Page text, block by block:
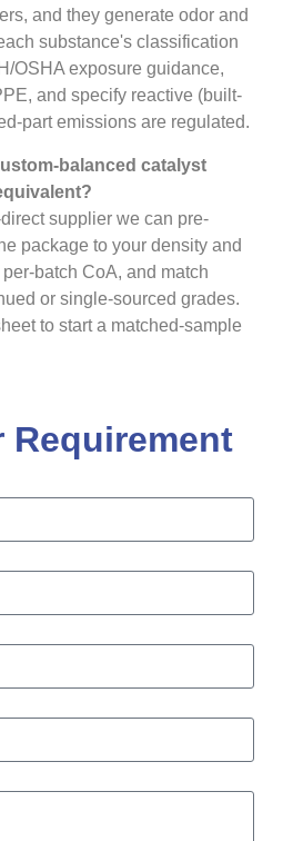
and they generate odor and
substance's classification
OSHA exposure guidance,
and specify reactive (built-
part emissions are regulated.
balanced catalyst
supplier we can pre-
package to your density and
batch CoA, and match
or single-sourced grades.
to start a matched-sample
Requirement